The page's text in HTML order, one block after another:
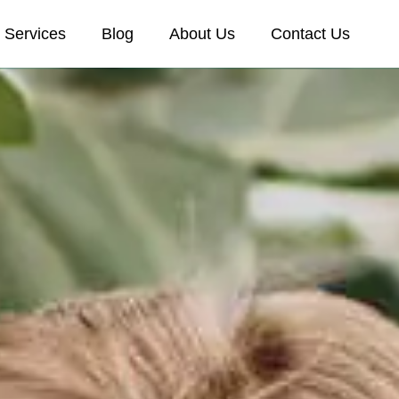
Services Blog About Us Contact Us